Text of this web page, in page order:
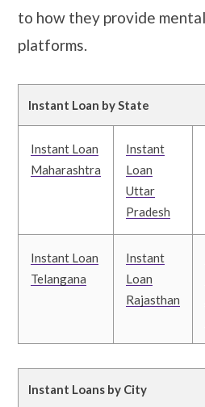
to how they provide
platforms.
Instant Loan by State
Instant Loan
Maharashtra
Instant
Loan
Uttar
Pradesh
Instant Loan
Telangana
Instant
Loan
Rajasthan
Instant Loans by City